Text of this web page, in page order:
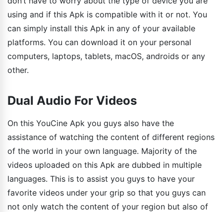
using and if this Apk is compatible with it or not. You
can simply install this Apk in any of your available
platforms. You can download it on your personal
computers, laptops, tablets, macOS, androids or any
other.
Dual Audio For Videos
On this YouCine Apk you guys also have the
assistance of watching the content of different regions
of the world in your own language. Majority of the
videos uploaded on this Apk are dubbed in multiple
languages. This is to assist you guys to have your
favorite videos under your grip so that you guys can
not only watch the content of your region but also of